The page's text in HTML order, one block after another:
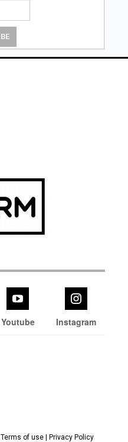
Youtube Instagram
of use | Privacy Policy